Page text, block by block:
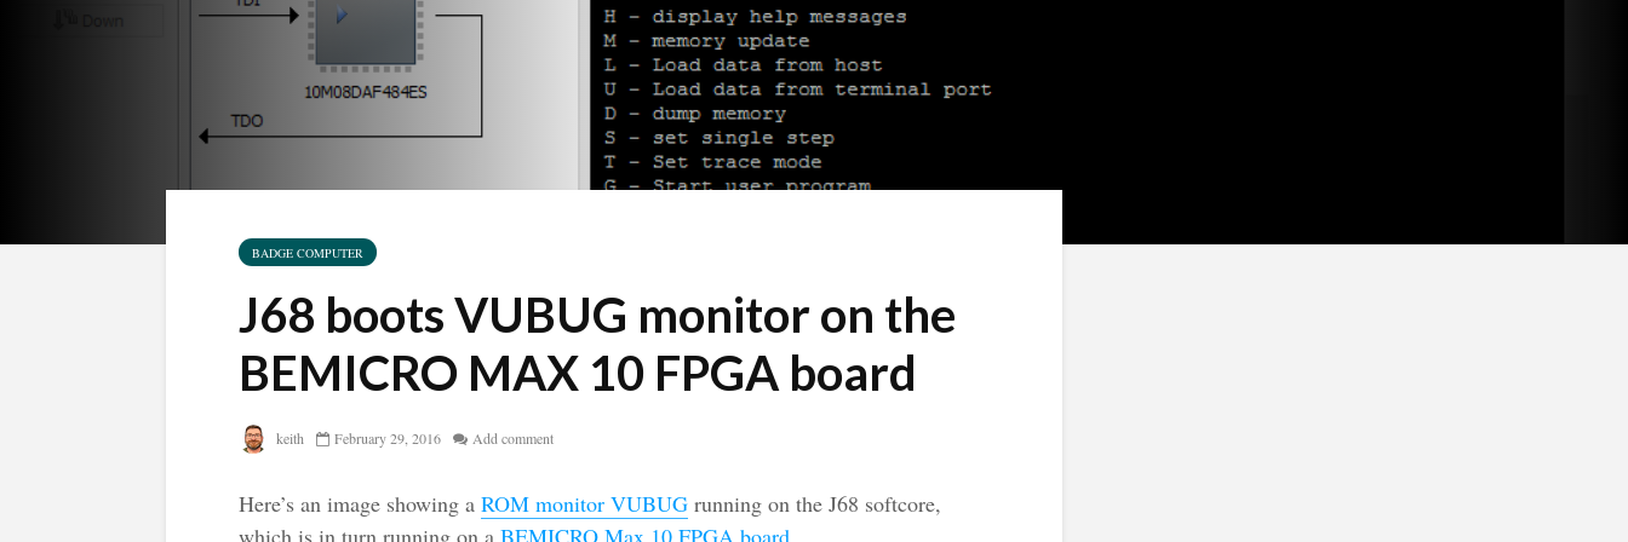
BADGE COMPUTER
J68 boots VUBUG monitor on the
BEMICRO MAX 10 FPGA board
keith February 29, 2016 Add comment
Here’s an image showing a ROM monitor VUBUG running on the J68 softcore,
which is in turn running on a BEMICRO Max 10 FPGA board